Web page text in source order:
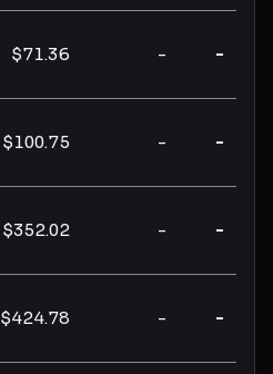
$71.36 - -
$100.75 - -
$352.02 - -
$424.78 - -